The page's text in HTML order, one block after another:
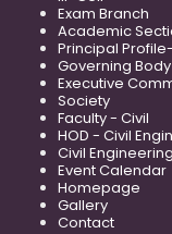
Exam Branch
Academic
Principal
Governing Body
Executive
Society
Faculty - Civil
HOD - Civil
Civil Engineering
Event Calendar
Homepage
Gallery
Contact